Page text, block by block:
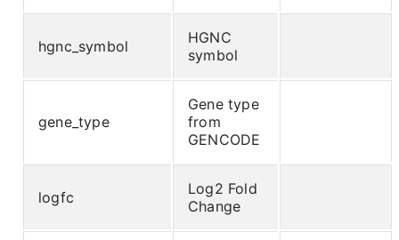
hgnc_symbol
HGNC
symbol
gene_type
Gene type
from
GENCODE
logfc
Log2 Fold
Change